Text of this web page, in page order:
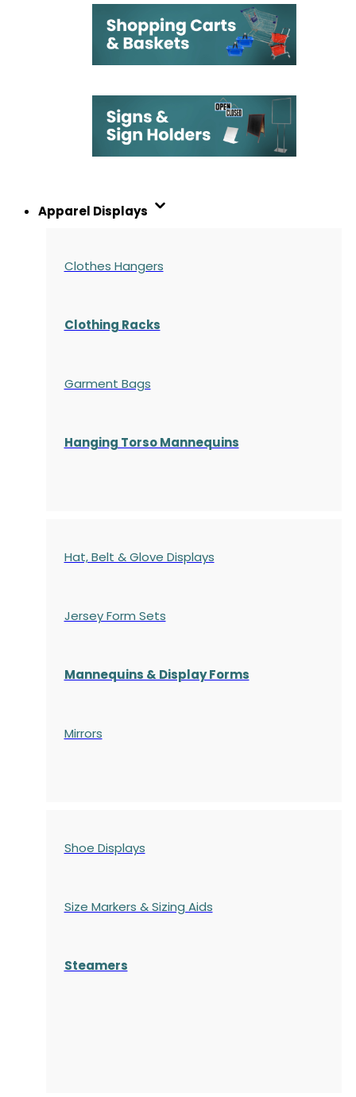
Apparel Displays
Clothes Hangers
Clothing Racks
Garment Bags
Hanging Torso Mannequins
Hat, Belt & Glove Displays
Jersey Form Sets
Mannequins & Display Forms
Mirrors
Shoe Displays
Size Markers & Sizing Aids
Steamers